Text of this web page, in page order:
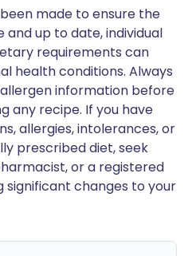
made to ensure the
up to date, individual
requirements can
health conditions. Always
information before
any recipe. If you have
allergies, intolerances, or
prescribed diet, seek
or a registered
changes to your